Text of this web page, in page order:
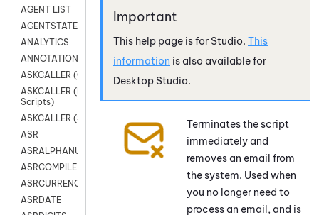
AGENT LIST
AGENTSTATE
ANALYTICS
ANNOTATION
ASKCALLER (Chat Scripts)
ASKCALLER (Digital
Scripts)
ASKCALLER (SMS Scripts)
ASR
ASRALPHANUM
ASRCOMPILE
ASRCURRENCY
ASRDATE
This help page is for Studio. This
information is also available for
Desktop Studio.
Terminates the script
immediately and
removes an email from
the system. Used when
you no longer need to
process an email, and is